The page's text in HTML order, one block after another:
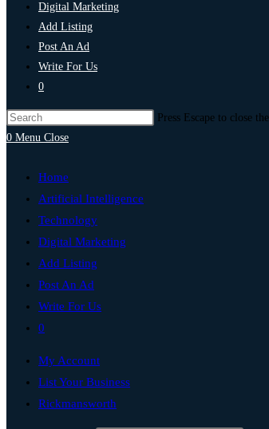
Digital Marketing
Add Listing
Post An Ad
Write For Us
0
Press Escape to close
0 Menu Close
Home
Artificial Intelligence
Technology
Digital Marketing
Add Listing
Post An Ad
Write For Us
0
My Account
List Your Business
Rickmansworth